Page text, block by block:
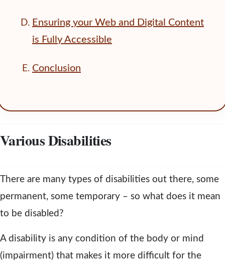
Ensuring your Web and Digital Content
is Fully Accessible
Conclusion
Various Disabilities
There are many types of disabilities out there, some
permanent, some temporary – so what does it mean
to be disabled?
A disability is any condition of the body or mind
(impairment) that makes it more difficult for the